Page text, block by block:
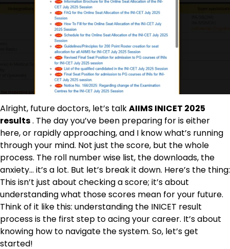
Alright, future doctors, let’s talkAIIMS INICET 2025
results. The day you’ve been preparing for is either
here, or rapidly approaching, and I know what’s running
through your mind. Not just the score, but the whole
process. The roll number wise list, the downloads, the
anxiety… it’s a lot. But let’s break it down. Here’s the thing:
This isn’t just about checking a score; it’s about
understanding what those scores mean for your future.
Think of it like this: understanding the INICET result
process is the first step to acing your career. It’s about
knowing how to navigate the system. So, let’s get
started!